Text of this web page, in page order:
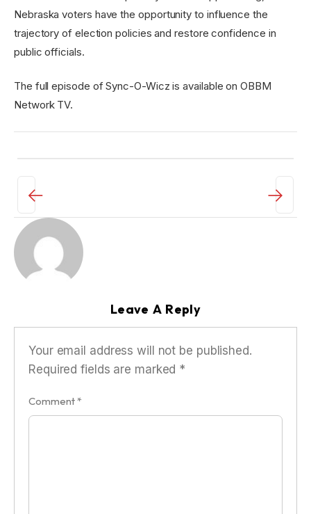
Nebraska voters have the opportunity to influence the
trajectory of election policies and restore confidence in
public officials.
The full episode of Sync-O-Wicz is available on OBBM
Network TV.
← →
Leave A Reply
Your email address will not be published.
Required fields are marked *
Comment*